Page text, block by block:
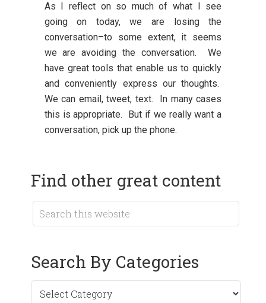
As I reflect on so much of what I see
going on today, we are losing the
conversation–to some extent, it seems
we are avoiding the conversation. We
have great tools that enable us to quickly
and conveniently express our thoughts.
We can email, tweet, text. In many cases
this is appropriate. But if we really want a
conversation, pick up the phone.
Find other great content
Search By Categories